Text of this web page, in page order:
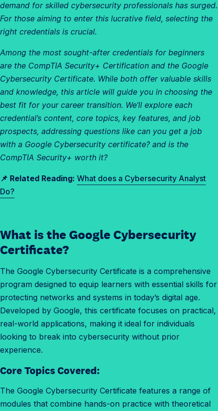
demand for skilled cybersecurity professionals has surged.
For those aiming to enter this lucrative field, selecting the
right credentials is crucial.
Among the most sought-after credentials for beginners
are the CompTIA Security+ Certification and the Google
Cybersecurity Certificate. While both offer valuable skills
and knowledge, this article will guide you in choosing the
best fit for your career transition. We’ll explore each
credential’s content, core topics, key features, and job
prospects, addressing questions like can you get a job
with a Google Cybersecurity certificate? and is the
CompTIA Security+ worth it?
📌 Related Reading: What does a Cybersecurity Analyst
Do?
W
h
t
a
r
e
t
h
e
e
r
t
What is the Google Cybersecurity
Certificate?
The Google Cybersecurity Certificate is a comprehensive
program designed to equip learners with essential skills for
protecting networks and systems in today’s digital age.
Developed by Google, this certificate focuses on practical,
real-world applications, making it ideal for individuals
looking to break into cybersecurity without prior
experience.
Core Topics Covered:
The Google Cybersecurity Certificate features a range of
modules that combine hands-on practice with theoretical